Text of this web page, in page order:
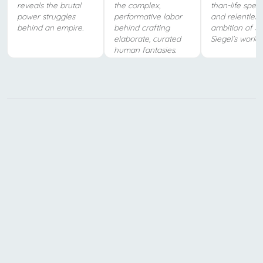
reveals the brutal
power struggles
behind an empire.
the complex,
performative labor
behind crafting
elaborate, curated
human fantasies.
than-life
and relentless
ambition of
Siegel’s world.